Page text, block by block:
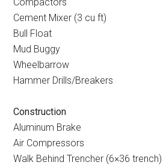
Cement Mixer (3 cu ft)
Bull Float
Mud Buggy
Wheelbarrow
Hammer Drills/Breakers
Construction
Aluminum Brake
Air Compressors
Walk Behind Trencher (6×36 trench)